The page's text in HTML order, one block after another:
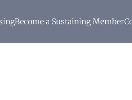
Become a Sustaining Member